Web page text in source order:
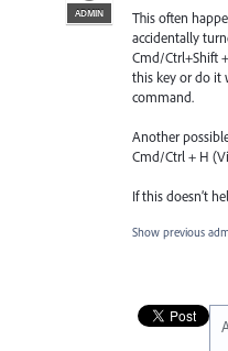
ADMIN
This often
accidentally
Cmd/Ctrl+Shift
this key or do it
command.
Another
Cmd/Ctrl + H
If this doesn’t
Show previous